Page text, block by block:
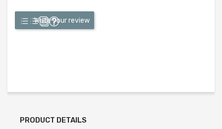
Write your review
PRODUCT DETAILS